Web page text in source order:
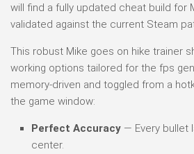
will find a fully updated cheat build for
validated against the current Steam
This robust Mike goes on hike trainer
working options tailored for the fps
memory-driven and toggled from a
the game window:
Perfect Accuracy — Every bullet
center.